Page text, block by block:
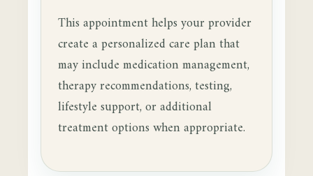
This appointment helps your provider
create a personalized care plan that
may include medication management,
therapy recommendations, testing,
lifestyle support, or additional
treatment options when appropriate.